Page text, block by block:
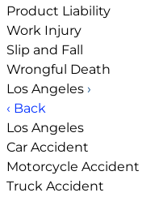
Product Liability
Work Injury
Slip and Fall
Wrongful Death
Los Angeles ›
‹ Back
Los Angeles
Car Accident
Motorcycle Accident
Truck Accident